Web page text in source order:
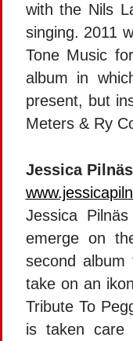
with the Nils
singing. 2011
Tone Music
album in
present, but
Meters & Ry
Jessica Pilnäs
Jessica
emerge on
second
take on an
Tribute To
is taken care